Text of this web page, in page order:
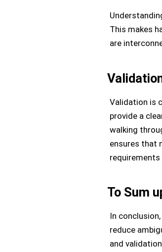
This makes
are
Validation is
provide a
walking
ensures that
To Sum
In
reduce
and